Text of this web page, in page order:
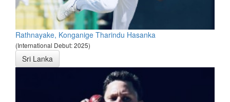
Rathnayake, Konganige Tharindu Hasanka
(International Debut: 2025)
Sri Lanka